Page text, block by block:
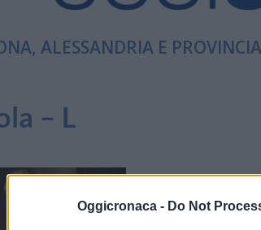
Oggicronaca - Do Not
ALESSANDRIA E PROVINCIA
– L